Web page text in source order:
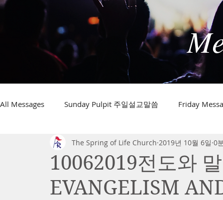
All Messages Sunday Pulpit 주일설교말씀 Friday
10062019전도와
EVANGELISM
The Spring of Life Church 2019년 10월 6일 0